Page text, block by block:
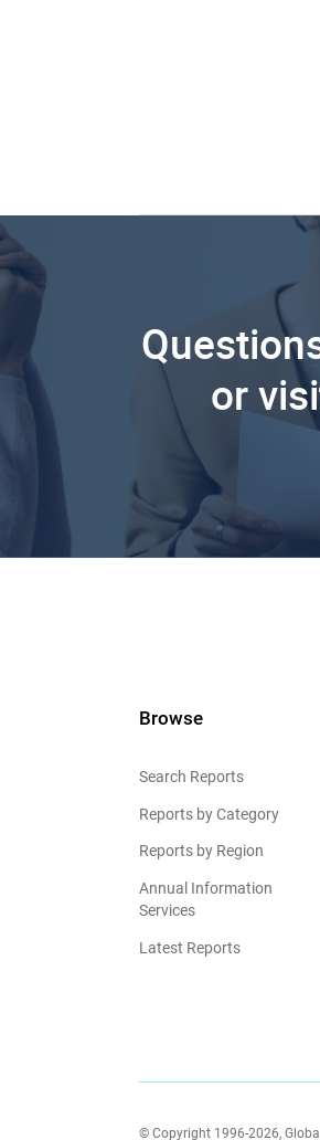
or
Browse
Search Reports
Reports by Category
Reports by Region
Annual Information
Services
Latest Reports
© Copyright 1996-2026,